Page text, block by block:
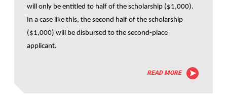
will only be entitled to half of the scholarship ($1,000).
In a case like this, the second half of the scholarship
($1,000) will be disbursed to the second-place
applicant.
READ MORE